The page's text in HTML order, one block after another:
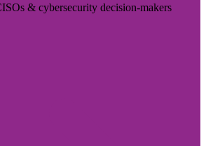
& cybersecurity decision-makers